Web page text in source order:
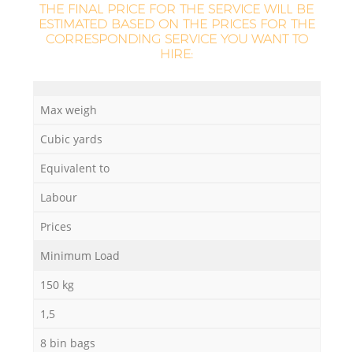
THE FINAL PRICE FOR THE SERVICE WILL BE
ESTIMATED BASED ON THE PRICES FOR THE
CORRESPONDING SERVICE YOU WANT TO
HIRE:
Max weigh
Cubic yards
Equivalent to
Labour
Prices
Minimum Load
150 kg
1,5
8 bin bags